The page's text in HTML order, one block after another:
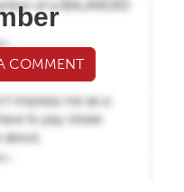
COMMENT